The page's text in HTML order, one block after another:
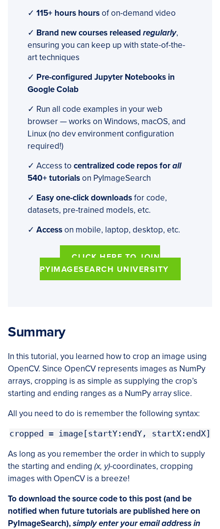
✓ 115+ hours hoursof on-demand video
✓ Brand new courses released regularly,
ensuring you can keep up with state-of-the-
art techniques
✓ Pre-configured Jupyter Notebooks in
Google Colab
✓ Run all code examples in your web
browser — works on Windows, macOS, and
Linux (no dev environment configuration
required!)
✓ Access to centralized code repos forall
540+ tutorialson PyImageSearch
✓ Easy one-click downloadsfor code,
datasets, pre-trained models, etc.
✓ Accesson mobile, laptop, desktop, etc.
CLICK HERE TO JOIN
PYIMAGESEARCH UNIVERSITY
Summary
In this tutorial, you learned how to crop an image using
OpenCV. Since OpenCV represents images as NumPy
arrays, cropping is as simple as supplying the crop’s
starting and ending ranges as a NumPy array slice.
All you need to do is remember the following syntax:
cropped = image[startY:endY, startX:endX]
As long as you remember the order in which to supply
the starting and ending (x, y)-coordinates, cropping
images with OpenCV is a breeze!
To download the source code to this post (and be
notified when future tutorials are published here on
PyImageSearch),simply enter your email address in